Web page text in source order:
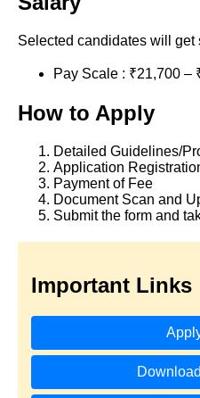
Selected candidates will get
Pay Scale : ₹21,700 –
How to Apply
Detailed Guidelines/
Application
Payment of Fee
Document Scan and
Submit the form and
Important Links